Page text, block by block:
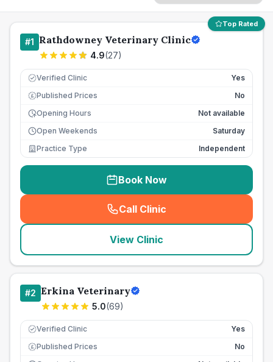
Top Rated
#1 Rathdowney Veterinary Clinic
4.9(27)
Verified Clinic Yes
£ Published Prices
No
Opening Hours
Not available
Open Weekends
Saturday
Practice Type
Independent
Book Now
Call Clinic
( seo_lab_card_freephone
View Clinic
#2 Erkina Veterinary
5.0(69)
Verified Clinic Yes
£ Published Prices
No